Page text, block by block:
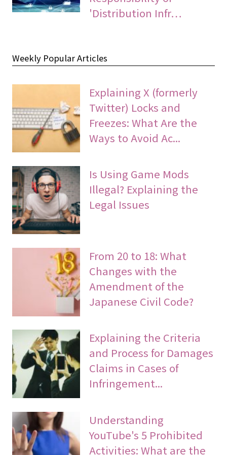
'Distribution Infr…
Weekly Popular Articles
Explaining X (formerly
Twitter) Locks and
Freezes: What Are the
Ways to Avoid Ac...
Is Using Game Mods
Illegal? Explaining the
Legal Issues
From 20 to 18: What
Changes with the
Amendment of the
Japanese Civil Code?
Explaining the Criteria
and Process for Damages
Claims in Cases of
Infringement...
Understanding
YouTube's 5 Prohibited
Activities: What are the